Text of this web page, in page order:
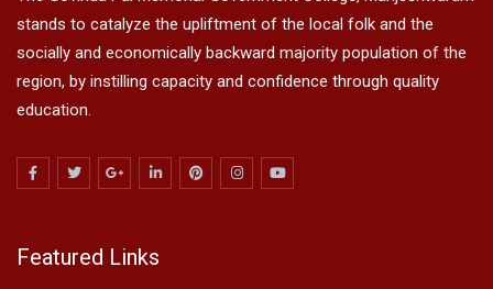
stands to catalyze the upliftment of the local folk and the
socially and economically backward majority population of the
region, by instilling capacity and confidence through quality
education.
Featured Links